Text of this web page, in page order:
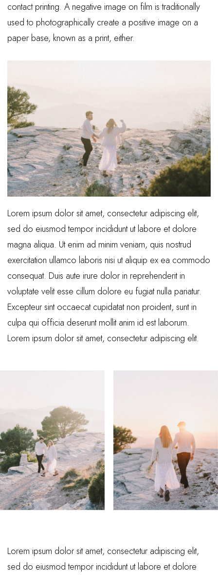
contact printing. A negative image on film is traditionally
used to photographically create a positive image on a
paper base, known as a print, either.
Lorem ipsum dolor sit amet, consectetur adipiscing elit,
sed do eiusmod tempor incididunt ut labore et dolore
magna aliqua. Ut enim ad minim veniam, quis nostrud
exercitation ullamco laboris nisi ut aliquip ex ea commodo
consequat. Duis aute irure dolor in reprehenderit in
voluptate velit esse cillum dolore eu fugiat nulla pariatur.
Excepteur sint occaecat cupidatat non proident, sunt in
culpa qui officia deserunt mollit anim id est laborum.
Lorem ipsum dolor sit amet, consectetur adipiscing elit.
Lorem ipsum dolor sit amet, consectetur adipiscing elit,
sed do eiusmod tempor incididunt ut labore et dolore